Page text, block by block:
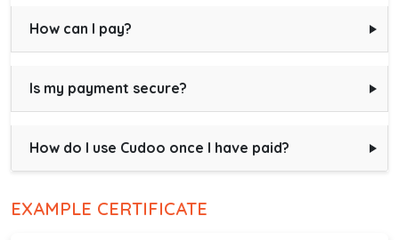
How can I pay?
Is my payment secure?
How do I use Cudoo once I have paid?
EXAMPLE CERTIFICATE